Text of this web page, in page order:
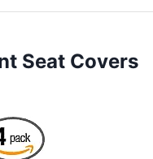
Seat Covers